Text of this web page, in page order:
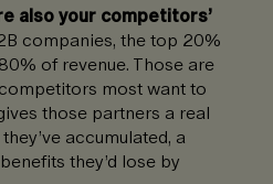
also your competitors’
companies, the top 20%
of revenue. Those are
most want to
those partners a real
accumulated, a
they’d lose by